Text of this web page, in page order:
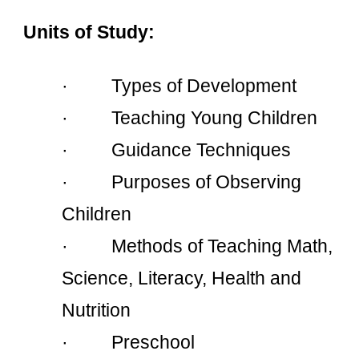
Units of Study:
·         Types of Development
·         Teaching Young Children
·         Guidance Techniques
·         Purposes of Observing
Children
·         Methods of Teaching Math,
Science, Literacy, Health and
Nutrition
·         Preschool